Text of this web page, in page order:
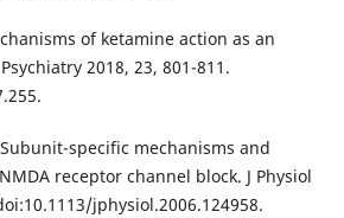
of ketamine action as an
2018, 23, 801-811.
specific mechanisms and
receptor channel block. J Physiol
jphysiol.2006.124958.